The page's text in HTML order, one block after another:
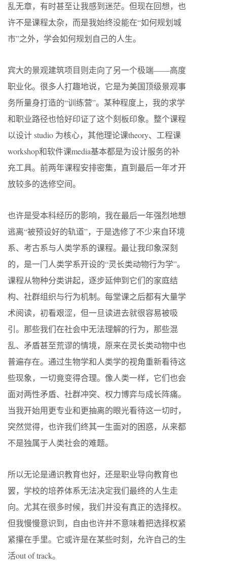
乱无章，有时甚至让我感到迷茫。但现在回想，也
许不是课程太杂，而是我始终没能在“如何规划城
市”之外，学会如何规划自己的人生。
宾大的景观建筑项目则走向了另一个极端——高度
职业化。很多人打趣地说，它是为美国顶级景观事
务所量身打造的“训练营”。某种程度上，我的求学
和职业路径也恰好印证了这个刻板印象。整个课程
以设计 studio 为核心，其他理论课theory、工程课
workshop和软件课media基本都是为设计服务的补
充工具。前两年课程安排密集，直到最后一年才开
放较多的选修空间。
也许是受本科经历的影响，我在最后一年强烈地想
逃离“被预设好的轨道”，于是选修了不少来自环境
系、考古系与人类学系的课程。最让我印象深刻
的，是一门人类学系开设的“灵长类动物行为学”。
课程从物种分类讲起，逐步延伸到它们的家庭结
构、社群组织与行为机制。每堂课之后都有大量学
术阅读，初看艰涩，但一旦读进去就很容易被吸
引。那些我们在社会中无法理解的行为，那些混
乱、矛盾甚至荒谬的情境，原来在灵长类动物中也
普遍存在。通过生物学和人类学的视角重新看待这
些现象，一切竟变得合理。像人类一样，它们也会
面对两性矛盾、社群冲突、权力博弈与成长阵痛。
当我开始用更专业和更抽离的眼光看待这一切时，
突然觉得，也许我们终其一生面对的困惑，从来都
不是独属于人类社会的难题。
所以无论是通识教育也好，还是职业导向教育也
罢，学校的培养体系无法决定我们最终的人生走
向。尤其在很多时候，我们并没有真正的选择权。
但我慢慢意识到，自由也许并不意味着把选择权紧
紧攥在手里。它或许是在某些时刻，允许自己的生
活out of track。